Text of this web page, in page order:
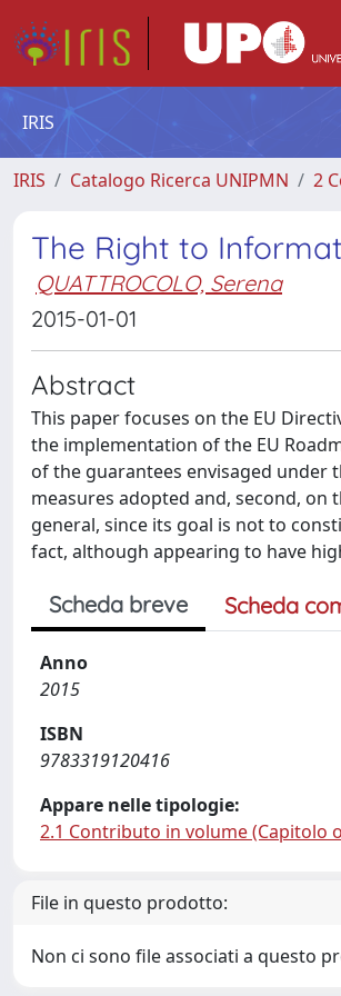
IRIS
IRIS Catalogo Ricerca UNIPMN 2
The Right to
QUATTROCOLO, Serena
2015-01-01
Abstract
This paper focuses on the EU
the implementation of the EU
of the guarantees envisaged under
measures adopted and, second, on
general, since its goal is not to
fact, although appearing to have
Scheda breve Scheda
Anno
2015
ISBN
9783319120416
Appare nelle tipologie:
2.1 Contributo in volume (Capitolo
File in questo prodotto:
Non ci sono file associati a questo